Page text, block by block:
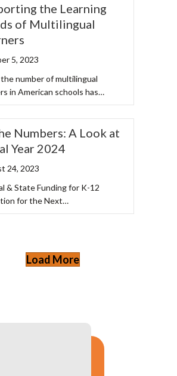
the Learning
of Multilingual
5, 2023
number of multilingual
in American schools has…
Numbers: A Look at
Year 2024
24, 2023
& State Funding for K-12
for the Next…
Load More